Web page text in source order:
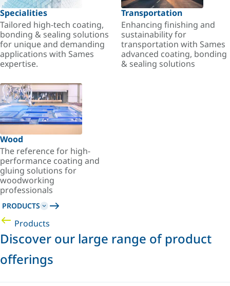
Specialities
Tailored high-tech coating,
bonding & sealing solutions
for unique and demanding
applications with Sames
expertise.
Transportation
Enhancing finishing and
sustainability for
transportation with Sames
advanced coating, bonding
& sealing solutions
Wood
The reference for high-
performance coating and
gluing solutions for
woodworking
professionals
PRODUCTS
Products
Discover our large range of product
offerings